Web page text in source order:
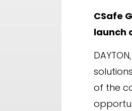
CSafe
launch
of the